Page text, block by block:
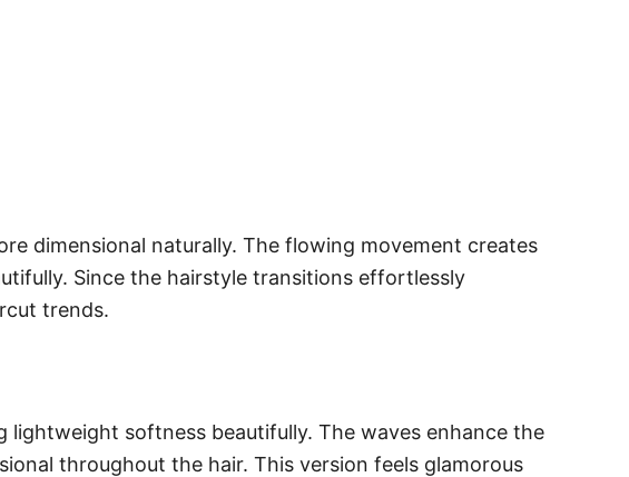
dimensional naturally. The flowing movement creates
Since the hairstyle transitions effortlessly
trends.
softness beautifully. The waves enhance the
throughout the hair. This version feels glamorous